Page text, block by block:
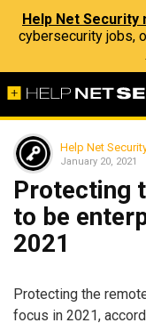
Help Net
cybersecurity jobs,
Help Net
January 20, 2021
Protecting
to be
2021
Protecting the
focus in 2021,